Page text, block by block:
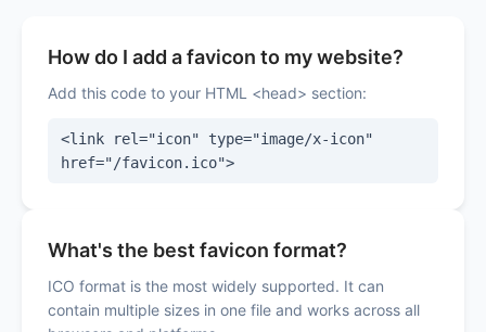
How do I add a favicon to my website?
Add this code to your HTML <head> section:
<link rel="icon" type="image/x-icon"
href="/favicon.ico">
What's the best favicon format?
ICO format is the most widely supported. It can
contain multiple sizes in one file and works across all